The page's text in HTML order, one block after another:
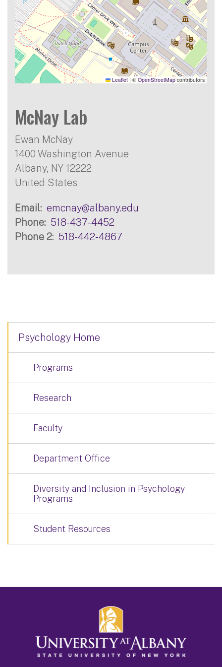
Leaflet | ©OpenStreetMap contributors
McNay Lab
Ewan McNay
1400 Washington Avenue
Albany, NY 12222
United States
Email emcnay@albany.edu
Phone
518-437-4452
Phone 2
518-442-4867
Psychology Home
Programs
Research
Faculty
Department Office
Diversity and Inclusion in Psychology
Programs
Student Resources